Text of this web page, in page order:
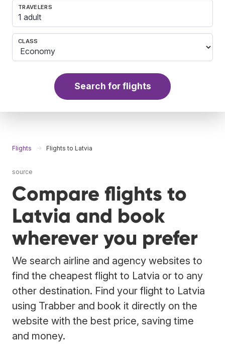
TRAVELERS
1 adult
CLASS
Search for flights
Flights Flights to Latvia
source
Compare flights to
Latvia and book
wherever you prefer
We search airline and agency websites to
find the cheapest flight to Latvia or to any
other destination. Find your flight to Latvia
using Trabber and book it directly on the
website with the best price, saving time
and money.